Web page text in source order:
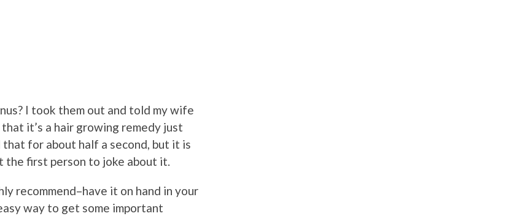
I took them out and told my wife
it’s a hair growing remedy just
for about half a second, but it is
the first person to joke about it.
recommend–have it on hand in your
way to get some important